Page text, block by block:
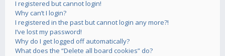
I registered but cannot login!
Why can’t I login?
I registered in the past but cannot login any more?!
I’ve lost my password!
Why do I get logged off automatically?
What does the “Delete all board cookies” do?